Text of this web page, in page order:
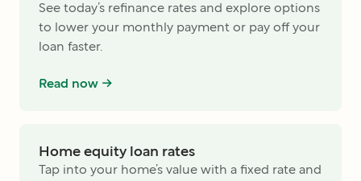
See today’s refinance rates and explore options
to lower your monthly payment or pay off your
loan faster.
Read now ->
Home equity loan rates
Tap into your home’s value with a fixed rate and